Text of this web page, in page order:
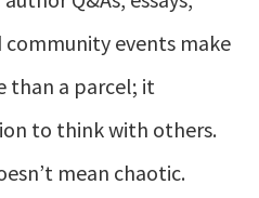
community events make
than a parcel; it
to think with others.
mean chaotic.